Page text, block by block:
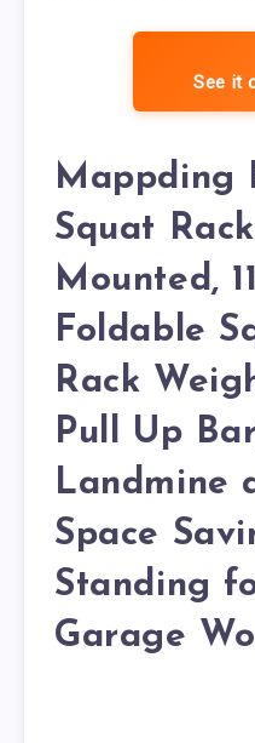
See it
Mappding
Squat
Mounted,
Foldable
Rack
Pull Up
Landmine
Space
Standing
Garage